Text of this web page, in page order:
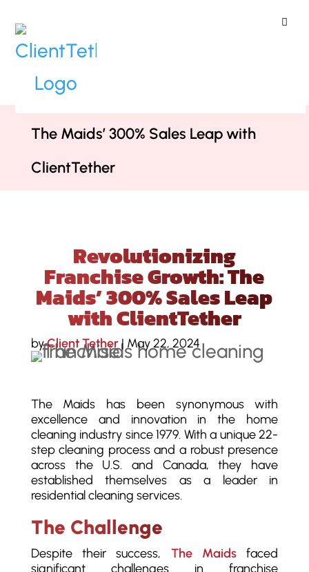
Revolutionizing Franchise Growth:
The Maids’ 300% Sales Leap with
ClientTether
Revolutionizing
Franchise Growth: The
Maids’ 300% Sales Leap
with ClientTether
byClient Tether| May 22, 2024
The Maids has been synonymous with
excellence and innovation in the home
cleaning industry since 1979. With a unique 22-
step cleaning process and a robust presence
across the U.S. and Canada, they have
established themselves as a leader in
residential cleaning services.
The Challenge
Despite their success, The Maidsfaced
significant challenges in franchise